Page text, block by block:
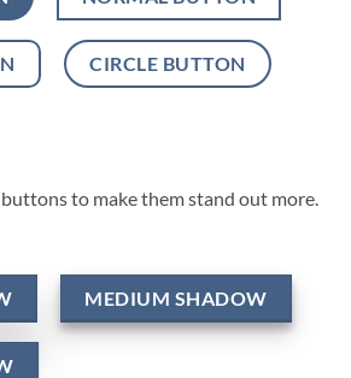
CIRCLE BUTTON
to make them stand out more.
MEDIUM SHADOW